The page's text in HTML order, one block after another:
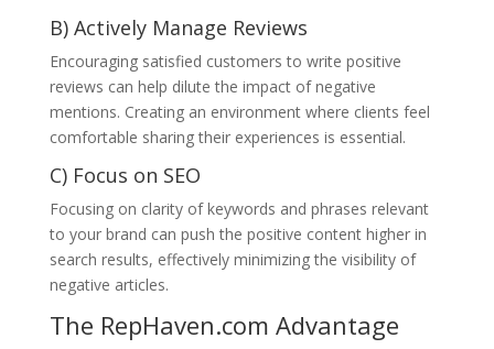
B) Actively Manage Reviews
Encouraging satisfied customers to write positive
reviews can help dilute the impact of negative
mentions. Creating an environment where clients feel
comfortable sharing their experiences is essential.
C) Focus on SEO
Focusing on clarity of keywords and phrases relevant
to your brand can push the positive content higher in
search results, effectively minimizing the visibility of
negative articles.
The RepHaven.com Advantage